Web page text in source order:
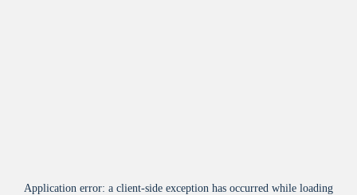
Application error: a client-side exception has occurred while loading